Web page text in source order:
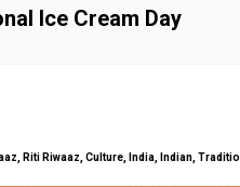
Ice Cream Day
Riti Riwaaz, Culture, India, Indian,